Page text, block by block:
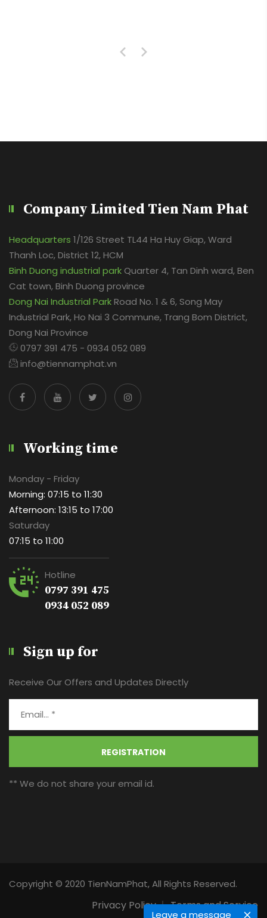
Leave a message
Company Limited Tien Nam Phat
Headquarters 1/126 Street TL44 Ha Huy Giap, Ward
Thanh Loc, District 12, HCM
Binh Duong industrial park Quarter 4, Tan Dinh ward, Ben
Cat town, Binh Duong province
Dong Nai Industrial ParkRoad No. 1 & 6, Song May
Industrial Park, Ho Nai 3 Commune, Trang Bom District,
Dong Nai Province
0797 391 475 - 0934 052 089
info@tiennamphat.vn
Working time
Monday - Friday
Morning: 07:15 to 11:30
Afternoon: 13:15 to 17:00
Saturday
07:15 to 11:00
Hotline
0797 391 475
0934 052 089
Sign up for
Receive Our Offers and Updates Directly
REGISTRATION
** We do not share your email id.
Copyright © 2020 TienNamPhat, All Rights Reserved.
Privacy Policy Terms and Service